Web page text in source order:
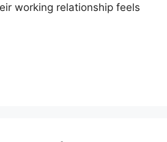
working relationship feels